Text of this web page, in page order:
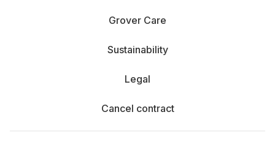
Grover Care
Sustainability
Legal
Cancel contract